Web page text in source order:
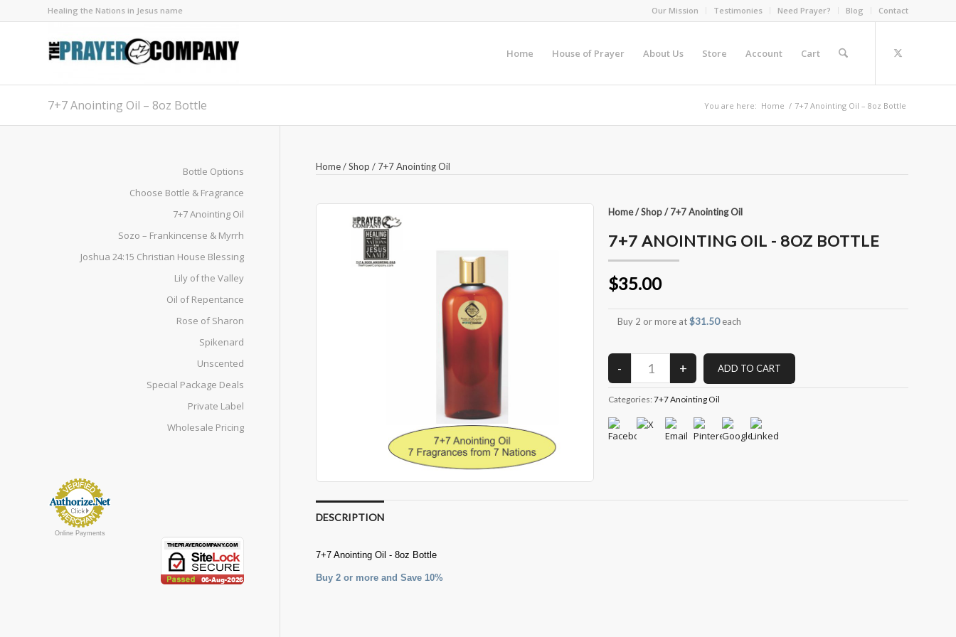
Our Mission Testimonies Need Prayer? Blog Contact
Healing the Nations in Jesus name
Home House of Prayer About Us Store Account Cart
7+7 Anointing Oil – 8oz Bottle You are here: Home / 7+7 Anointing Oil – 8oz Bottle
Home/Shop / 7+7 Anointing Oil
Home/Shop/7+7 Anointing Oil
7+7 ANOINTING OIL - 8OZ BOTTLE
$35.00
Buy 2 or more at$31.50each
Categories:7+7 Anointing Oil
DESCRIPTION
7+7 Anointing Oil - 8oz Bottle
Buy 2 or more and Save 10%
Bottle Options
Choose Bottle & Fragrance
7+7 Anointing Oil
Sozo – Frankincense & Myrrh
Joshua 24:15 Christian House Blessing
Lily of the Valley
Oil of Repentance
Rose of Sharon
Spikenard
Unscented
Special Package Deals
Private Label
Wholesale Pricing
Online Payments